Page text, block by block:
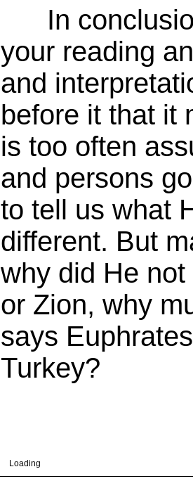
In
your reading
and
before it that it
is too often
and persons
to tell us what
different. But
why did He
or Zion, why
says
Turkey?
Loading